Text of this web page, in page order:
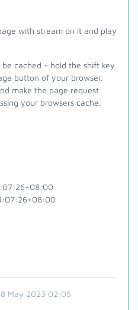
with stream on it and play
cached - hold the shift key
button of your browser.
make the page request
your browsers cache.
May 2023 02:05